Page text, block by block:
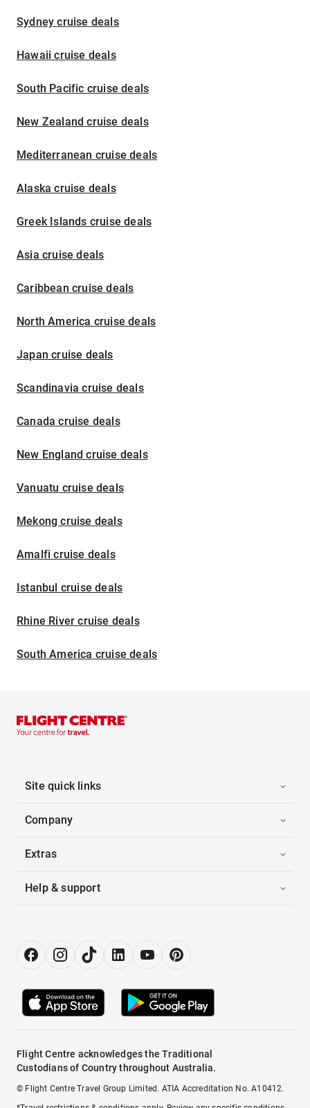
Sydney cruise deals
Hawaii cruise deals
South Pacific cruise deals
New Zealand cruise deals
Mediterranean cruise deals
Alaska cruise deals
Greek Islands cruise deals
Asia cruise deals
Caribbean cruise deals
North America cruise deals
Japan cruise deals
Scandinavia cruise deals
Canada cruise deals
New England cruise deals
Vanuatu cruise deals
Mekong cruise deals
Amalfi cruise deals
Istanbul cruise deals
Rhine River cruise deals
South America cruise deals
Site quick links
Company
Extras
Help & support
Flight Centre acknowledges the Traditional
Custodians of Country throughout Australia.
© Flight Centre Travel Group Limited. ATIA Accreditation No. A10412.